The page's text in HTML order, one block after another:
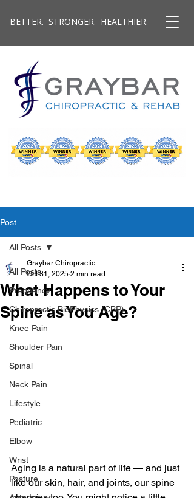
BETTER. STRONGER. HEALTHIER.
Post
All Posts
Pregnancy
Chiropractic BioPhysics (CBP)
Knee Pain
Shoulder Pain
Spinal
Neck Pain
Lifestyle
Pediatric
Elbow
Wrist
Posture
All Posts
What Happens to Your
Spine as You Age?
Graybar Chiropractic
Oct 31, 2025 2 min read
Aging is a natural part of life — and just
like our skin, hair, and joints, our spine